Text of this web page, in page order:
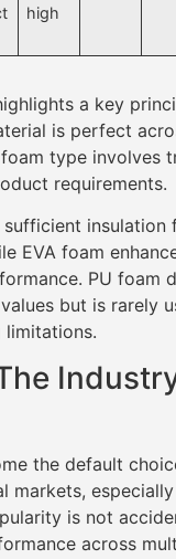
high
a key
is perfect
foam type involves
requirements.
sufficient
EVA foam
PU foam
but is rarely
limitations.
the default
markets,
is not
across